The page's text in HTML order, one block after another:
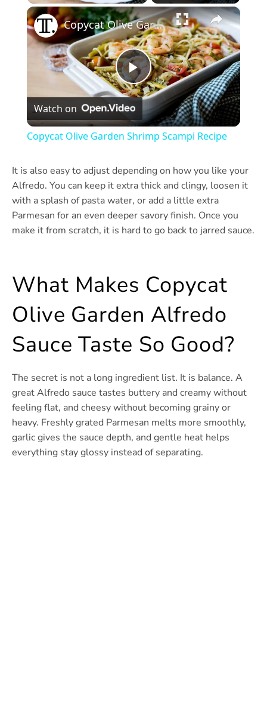
Play Unmute Fullscreen ×
Play
Video
Copycat Olive Garden Shrimp Scampi Recipe
Watch on
Copycat Olive Garden Shrimp Scampi Recipe
It is also easy to adjust depending on how you like your
Alfredo. You can keep it extra thick and clingy, loosen it
with a splash of pasta water, or add a little extra
Parmesan for an even deeper savory finish. Once you
make it from scratch, it is hard to go back to jarred sauce.
What Makes Copycat
Olive Garden Alfredo
Sauce Taste So Good?
The secret is not a long ingredient list. It is balance. A
great Alfredo sauce tastes buttery and creamy without
feeling flat, and cheesy without becoming grainy or
heavy. Freshly grated Parmesan melts more smoothly,
garlic gives the sauce depth, and gentle heat helps
everything stay glossy instead of separating.